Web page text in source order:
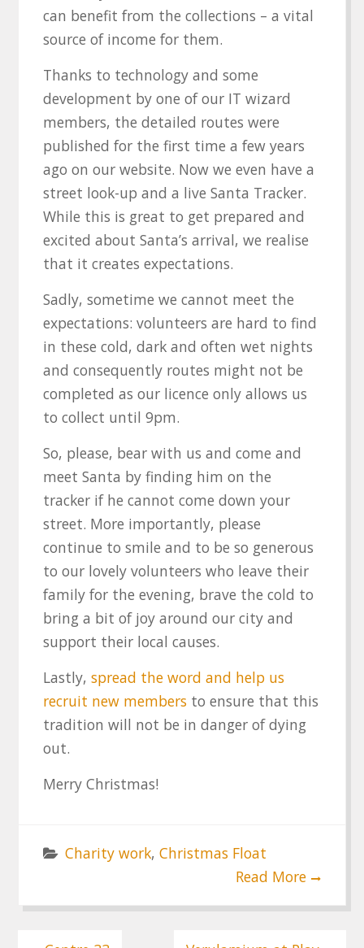
can benefit from the collections – a vital
source of income for them.
Thanks to technology and some
development by one of our IT wizard
members, the detailed routes were
published for the first time a few years
ago on our website. Now we even have a
street look-up and a live Santa Tracker.
While this is great to get prepared and
excited about Santa’s arrival, we realise
that it creates expectations.
Sadly, sometime we cannot meet the
expectations: volunteers are hard to find
in these cold, dark and often wet nights
and consequently routes might not be
completed as our licence only allows us
to collect until 9pm.
So, please, bear with us and come and
meet Santa by finding him on the
tracker if he cannot come down your
street. More importantly, please
continue to smile and to be so generous
to our lovely volunteers who leave their
family for the evening, brave the cold to
bring a bit of joy around our city and
support their local causes.
Lastly, spread the word and help us
recruit new membersto ensure that this
tradition will not be in danger of dying
out.
Merry Christmas!
Charity work, Christmas Float
Read More
Post